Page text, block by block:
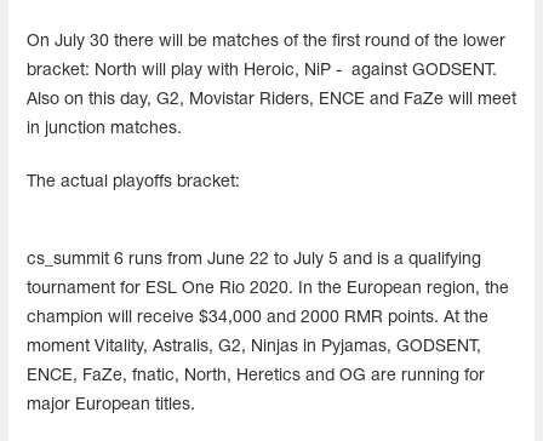
On July 30 there will be matches of the first round of the lower
bracket: North will play with Heroic, NiP - against GODSENT.
Also on this day, G2, Movistar Riders, ENCE and FaZe will meet
in junction matches.
The actual playoffs bracket:
cs_summit 6 runs from June 22 to July 5 and is a qualifying
tournament for ESL One Rio 2020. In the European region, the
champion will receive $34,000 and 2000 RMR points. At the
moment Vitality, Astralis, G2, Ninjas in Pyjamas, GODSENT,
ENCE, FaZe, fnatic, North, Heretics and OG are running for
major European titles.